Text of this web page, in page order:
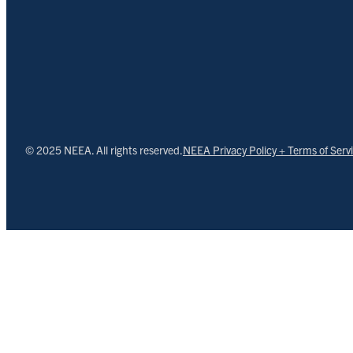
© 2025 NEEA. All rights reserved.NEEA Privacy Policy + Terms of